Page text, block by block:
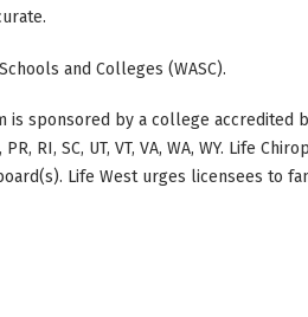
and Colleges (WASC).
sponsored by a college accredited
RI, SC, UT, VT, VA, WA, WY. Life
Life West urges licensees to